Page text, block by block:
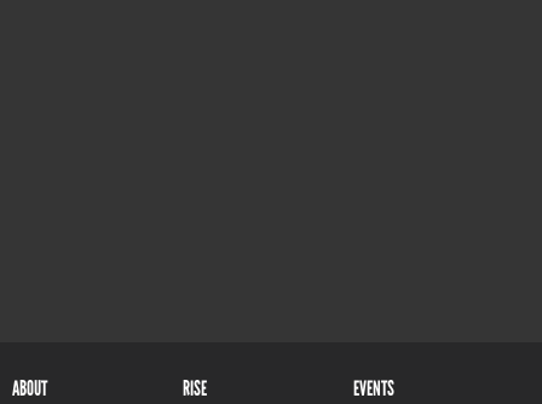
ABOUT RISE EVENTS